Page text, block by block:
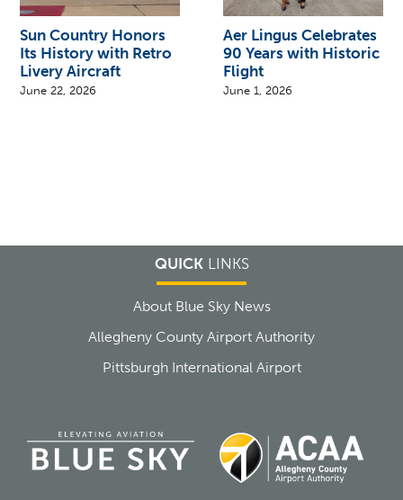
Sun Country Honors
Its History with Retro
Livery Aircraft
June 22, 2026
Aer Lingus Celebrates
90 Years with Historic
Flight
June 1, 2026
QUICKLINKS
About Blue Sky News
Allegheny County Airport Authority
Pittsburgh International Airport